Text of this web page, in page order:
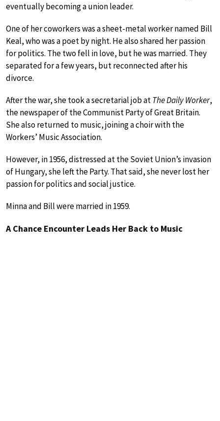
eventually becoming a union leader.
One of her coworkers was a sheet-metal worker named Bill
Keal, who was a poet by night. He also shared her passion
for politics. The two fell in love, but he was married. They
separated for a few years, but reconnected after his
divorce.
After the war, she took a secretarial job atThe Daily Worker,
the newspaper of the Communist Party of Great Britain.
She also returned to music, joining a choir with the
Workers’ Music Association.
However, in 1956, distressed at the Soviet Union’s invasion
of Hungary, she left the Party. That said, she never lost her
passion for politics and social justice.
Minna and Bill were married in 1959.
A Chance Encounter Leads Her Back to Music